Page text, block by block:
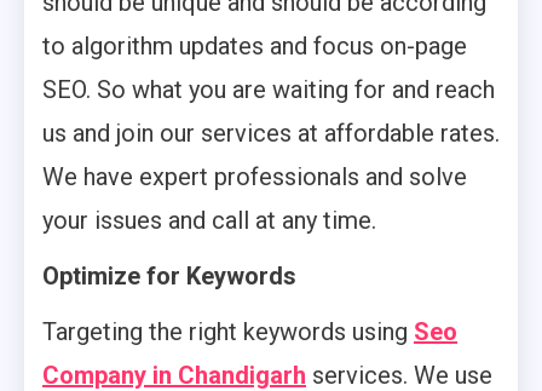
to algorithm updates and focus on-page
SEO. So what you are waiting for and reach
us and join our services at affordable rates.
We have expert professionals and solve
your issues and call at any time.
Optimize for Keywords
Targeting the right keywords using Seo
Company in Chandigarh services. We use